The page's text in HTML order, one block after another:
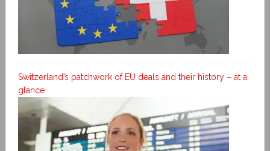
Switzerland’s patchwork of EU deals and their history – at a
glance